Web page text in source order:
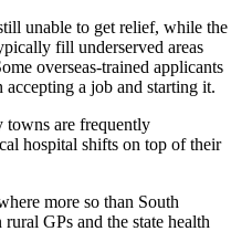
unable to get relief, while the
fill underserved areas
overseas-trained applicants
accepting a job and starting it.
towns are frequently
hospital shifts on top of their
more so than South
GPs and the state health